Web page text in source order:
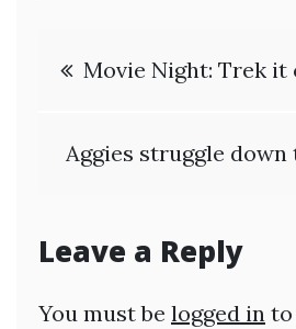
Post
Movie Night: Trek it
Aggies struggle
Leave a Reply
You must be logged in to